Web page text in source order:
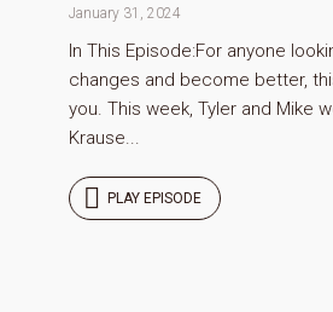
January 31, 2024
In This Episode:For anyone
changes and become better,
you. This week, Tyler and Mike
Krause...
PLAY EPISODE